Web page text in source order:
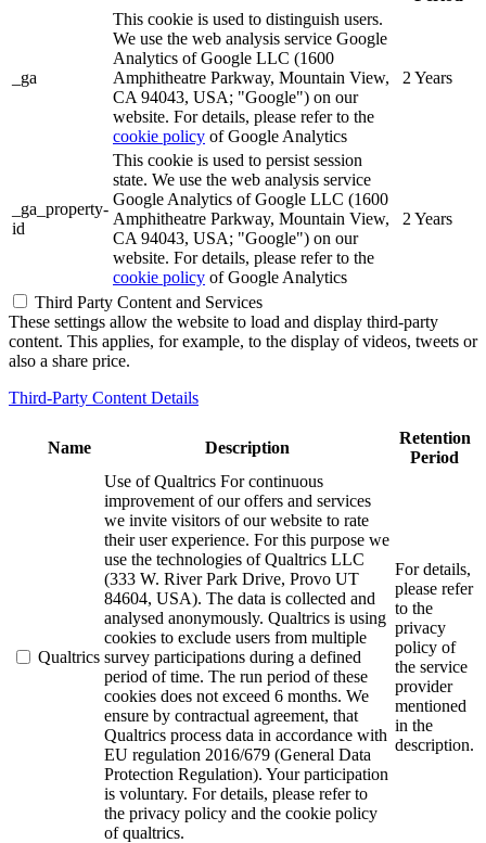
_ga
This cookie is used to distinguish users.
We use the web analysis service Google
Analytics of Google LLC (1600
Amphitheatre Parkway, Mountain View,
CA 94043, USA; "Google") on our
website. For details, please refer to the
cookie policy of Google Analytics
2 Years
_ga_property-
id
This cookie is used to persist session
state. We use the web analysis service
Google Analytics of Google LLC (1600
Amphitheatre Parkway, Mountain View,
CA 94043, USA; "Google") on our
website. For details, please refer to the
cookie policy of Google Analytics
2 Years
Third Party Content and Services
These settings allow the website to load and display third-party
content. This applies, for example, to the display of videos, tweets or
also a share price.
Third-Party Content Details
Name Description
Retention
Period
Qualtrics
Use of Qualtrics For continuous
improvement of our offers and services
we invite visitors of our website to rate
their user experience. For this purpose we
use the technologies of Qualtrics LLC
(333 W. River Park Drive, Provo UT
84604, USA). The data is collected and
analysed anonymously. Qualtrics is using
cookies to exclude users from multiple
survey participations during a defined
period of time. The run period of these
cookies does not exceed 6 months. We
ensure by contractual agreement, that
Qualtrics process data in accordance with
EU regulation 2016/679 (General Data
Protection Regulation). Your participation
is voluntary. For details, please refer to
the privacy policy and the cookie policy
of qualtrics.
For details,
please refer
to the
privacy
policy of
the service
provider
mentioned
in the
description.